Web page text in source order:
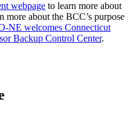
webpage to learn more about
more about the BCC’s purpose
NE welcomes Connecticut
Backup Control Center.